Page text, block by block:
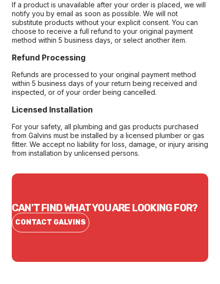
If a product is unavailable after your order is placed, we will
notify you by email as soon as possible. We will not
substitute products without your explicit consent. You can
choose to receive a full refund to your original payment
method within 5 business days, or select another item.
Refund Processing
Refunds are processed to your original payment method
within 5 business days of your return being received and
inspected, or of your order being cancelled.
Licensed Installation
For your safety, all plumbing and gas products purchased
from Galvins must be installed by a licensed plumber or gas
fitter. We accept no liability for loss, damage, or injury arising
from installation by unlicensed persons.
CAN'T FIND WHAT YOU ARE LOOKING FOR?
CONTACT GALVINS